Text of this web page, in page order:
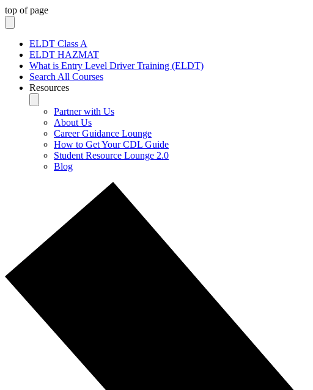
top of page
ELDT Class A
ELDT HAZMAT
What is Entry Level Driver Training (ELDT)
Search All Courses
Resources
Partner with Us
About Us
Career Guidance Lounge
How to Get Your CDL Guide
Student Resource Lounge 2.0
Blog